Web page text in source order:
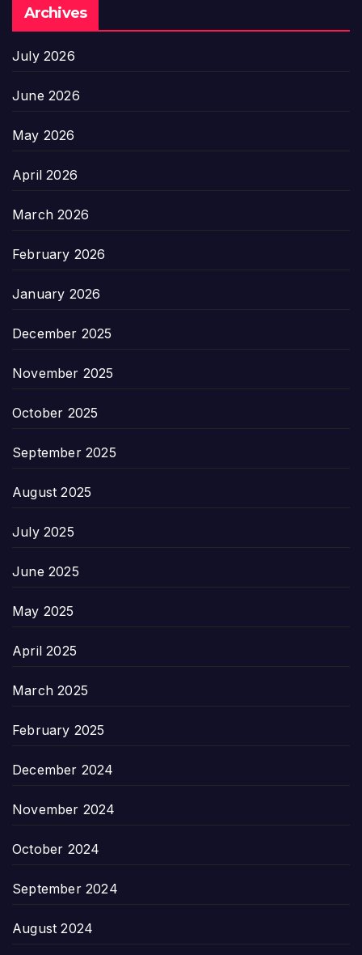
Archives
July 2026
June 2026
May 2026
April 2026
March 2026
February 2026
January 2026
December 2025
November 2025
October 2025
September 2025
August 2025
July 2025
June 2025
May 2025
April 2025
March 2025
February 2025
December 2024
November 2024
October 2024
September 2024
August 2024